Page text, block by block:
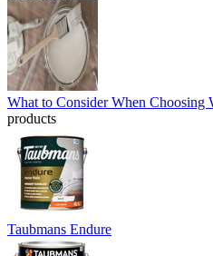
What to Consider When Choosing
products
Taubmans Endure